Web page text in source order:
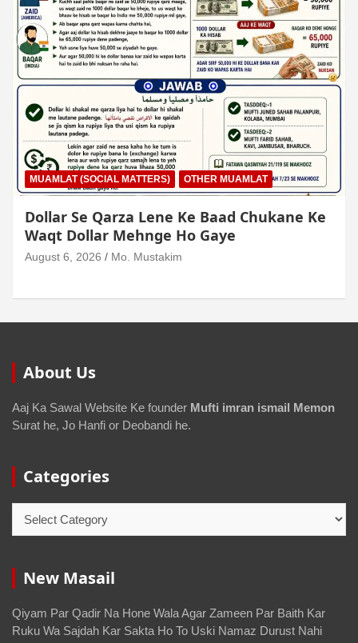
MUAMLAT (SOCIAL MATTERS) OTHER MUAMLAT
Dollar Se Qarza Lene Ke Baad Chukane Ke
Waqt Dollar Mehnge Ho Gaye
August 6, 2026 Mo. Mustakim
About Us
Aaj Ka Sawal Website Ke founder Mufti imran ismail Memon
Surat he, Jo Hanfi or Deobandi he.
Categories
New Masail
Qiyam Par Qadir Na Hone Wala Agar Zameen Par Baith Kar
Ruku Wa Sajdah Kar Sakta Ho To Uski Namaz Durust Nahi